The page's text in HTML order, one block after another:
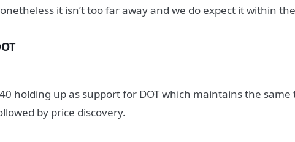
it isn’t too far away and we do expect it within
holding up as support for DOT which maintains the
by price discovery.